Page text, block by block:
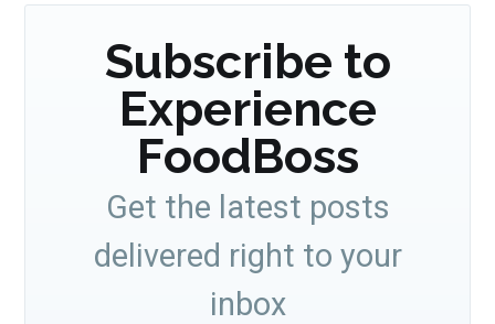
Subscribe to
Experience
FoodBoss
Get the latest posts
delivered right to your
inbox